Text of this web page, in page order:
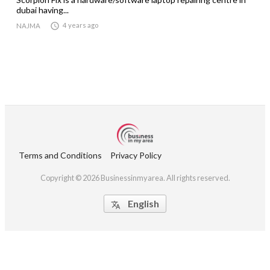
dubai having...
NAJMA  4 years ago
Terms and Conditions Privacy Policy
Copyright © 2026 Businessinmyarea. All rights reserved.
 English